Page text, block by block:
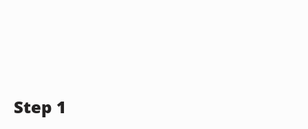
Step 1